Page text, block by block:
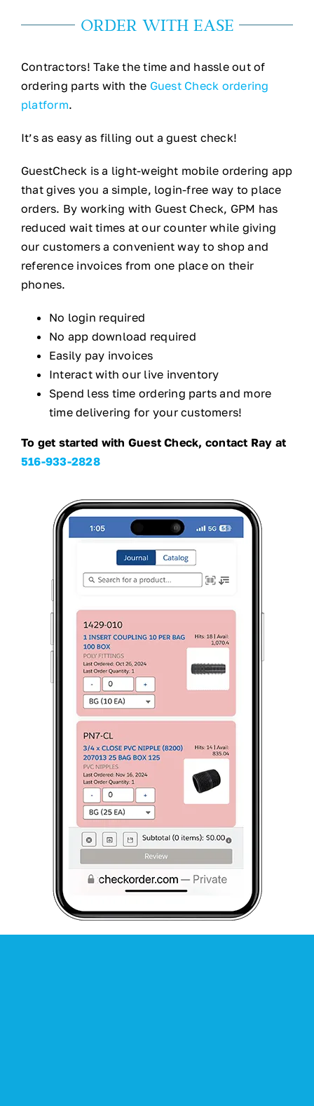
ORDER WITH EASE
Contractors! Take the time and hassle out of
ordering parts with the Guest Check ordering
platform.
It’s as easy as filling out a guest check!
GuestCheck is a light-weight mobile ordering app
that gives you a simple, login-free way to place
orders. By working with Guest Check, GPM has
reduced wait times at our counter while giving
our customers a convenient way to shop and
reference invoices from one place on their
phones.
No login required
No app download required
Easily pay invoices
Interact with our live inventory
Spend less time ordering parts and more
time delivering for your customers!
To get started with Guest Check, contact Ray at
516-933-2828